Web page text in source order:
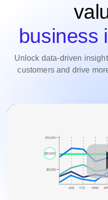
business
Unlock data-driven
customers and drive